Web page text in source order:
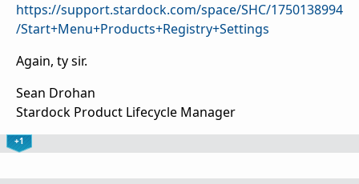
https://support.stardock.com/space/SHC/1750138994
/Start+Menu+Products+Registry+Settings
Again, ty sir.
Sean Drohan
Stardock Product Lifecycle Manager
+1